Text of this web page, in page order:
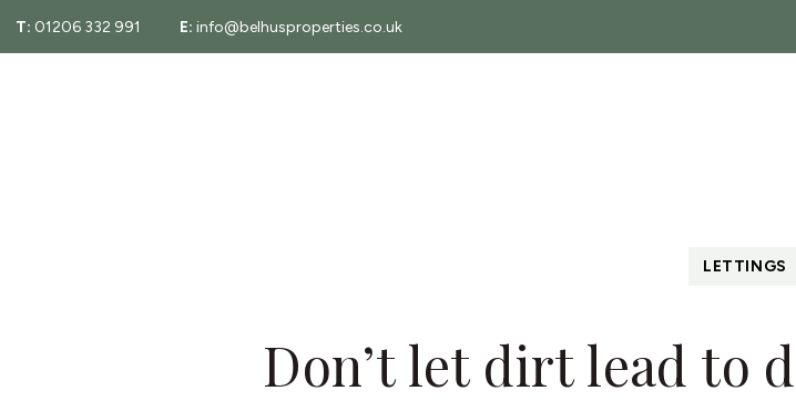
T: 01206 332 991 E: info@belhusproperties.co.uk
LETTINGS
Don’t let dirt lead to